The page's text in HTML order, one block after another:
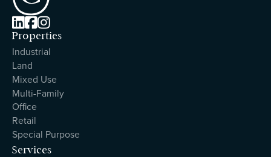

Properties
Industrial
Land
Mixed Use
Multi-Family
Office
Retail
Special Purpose
Services